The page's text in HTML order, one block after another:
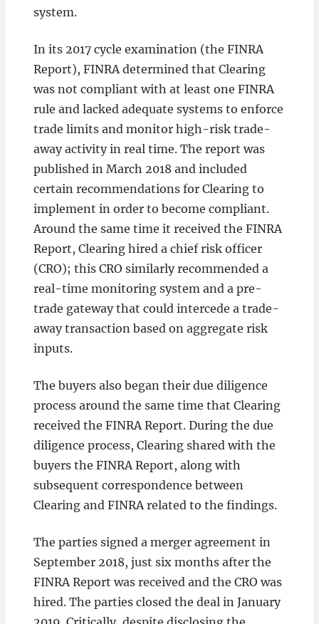
system.
In its 2017 cycle examination (the FINRA
Report), FINRA determined that Clearing
was not compliant with at least one FINRA
rule and lacked adequate systems to enforce
trade limits and monitor high-risk trade-
away activity in real time. The report was
published in March 2018 and included
certain recommendations for Clearing to
implement in order to become compliant.
Around the same time it received the FINRA
Report, Clearing hired a chief risk officer
(CRO); this CRO similarly recommended a
real-time monitoring system and a pre-
trade gateway that could intercede a trade-
away transaction based on aggregate risk
inputs.
The buyers also began their due diligence
process around the same time that Clearing
received the FINRA Report. During the due
diligence process, Clearing shared with the
buyers the FINRA Report, along with
subsequent correspondence between
Clearing and FINRA related to the findings.
The parties signed a merger agreement in
September 2018, just six months after the
FINRA Report was received and the CRO was
hired. The parties closed the deal in January